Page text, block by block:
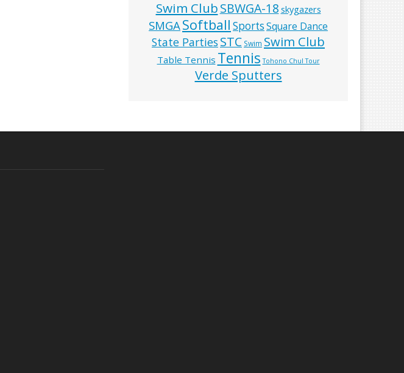
Swim ClubSBWGA-18 skygazers
SMGASoftball SportsSquare Dance
State PartiesSTC Swim Swim Club
Table Tennis Tennis Tohono Chul Tour
Verde Sputters